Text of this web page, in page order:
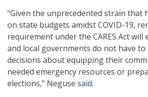
“Given the unprecedented strain that
on state budgets amidst COVID-19,
requirement under the CARES Act
and local governments do not have to
decisions about equipping their
needed emergency resources or
elections,” Neguse said.